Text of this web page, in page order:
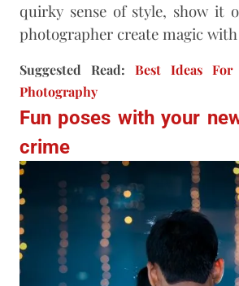
quirky sense of style, show it
photographer create magic
Suggested Read: Best Ideas
Photography
Fun poses with your
crime